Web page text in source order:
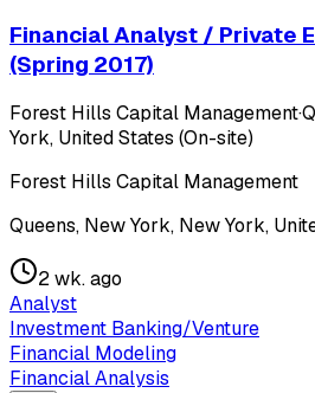
Financial Analyst / Private
(Spring 2017)
Forest Hills Capital Management·
York, United States (On-site)
Forest Hills Capital Management
Queens, New York, New York,
2 wk. ago
Analyst
Investment Banking/Venture
Financial Modeling
Financial Analysis